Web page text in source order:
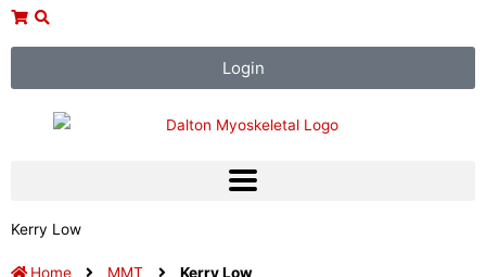
Skip
Login
Kerry Low
Home MMT Kerry Low